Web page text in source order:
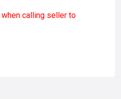
when calling seller to